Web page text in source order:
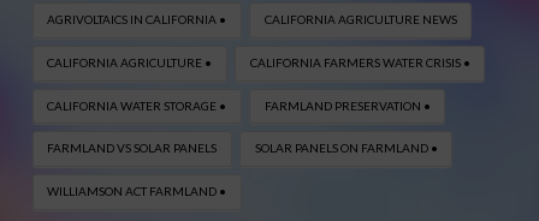
AGRIVOLTAICS IN CALIFORNIA • CALIFORNIA AGRICULTURE NEWS
CALIFORNIA AGRICULTURE • CALIFORNIA FARMERS WATER CRISIS •
CALIFORNIA WATER STORAGE • FARMLAND PRESERVATION •
FARMLAND VS SOLAR PANELS SOLAR PANELS ON FARMLAND •
WILLIAMSON ACT FARMLAND •